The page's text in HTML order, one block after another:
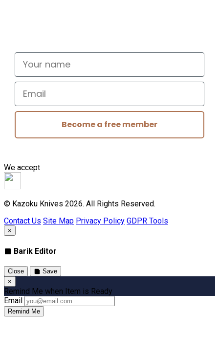
Your name
Email
Become a free member
We accept
© Kazoku Knives 2026. All Rights Reserved.
Contact Us Site Map Privacy Policy GDPR Tools
×
Barik Editor
Close
Save
×
Remind Me when Item is Ready
Email
Remind Me